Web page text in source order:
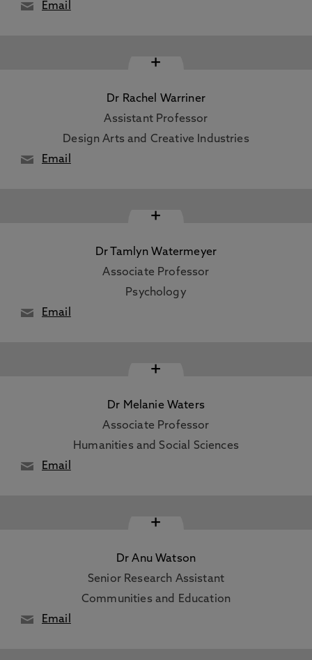
Email
+
Dr Rachel Warriner
Assistant Professor
Design Arts and Creative Industries
Email
+
Dr Tamlyn Watermeyer
Associate Professor
Psychology
Email
+
Dr Melanie Waters
Associate Professor
Humanities and Social Sciences
Email
+
Dr Anu Watson
Senior Research Assistant
Communities and Education
Email